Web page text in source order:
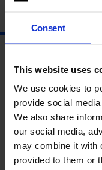
Consent
This website uses
We use cookies to
provide social
We also share
our social media,
may combine it with
provided to them or